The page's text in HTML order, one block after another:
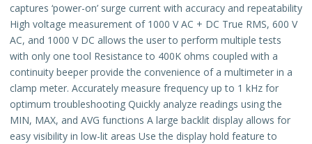
captures ‘power-on’ surge current with accuracy and repeatability
High voltage measurement of 1000 V AC + DC True RMS, 600 V
AC, and 1000 V DC allows the user to perform multiple tests
with only one tool Resistance to 400K ohms coupled with a
continuity beeper provide the convenience of a multimeter in a
clamp meter. Accurately measure frequency up to 1 kHz for
optimum troubleshooting Quickly analyze readings using the
MIN, MAX, and AVG functions A large backlit display allows for
easy visibility in low-lit areas Use the display hold feature to